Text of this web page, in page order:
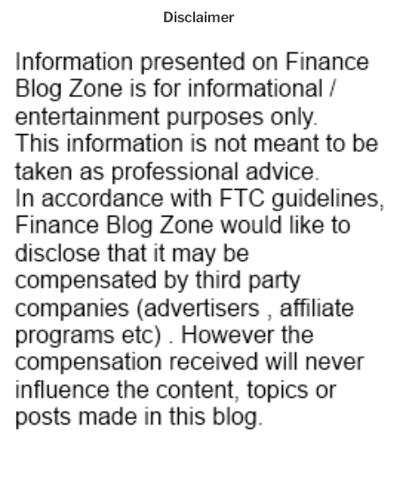
Disclaimer